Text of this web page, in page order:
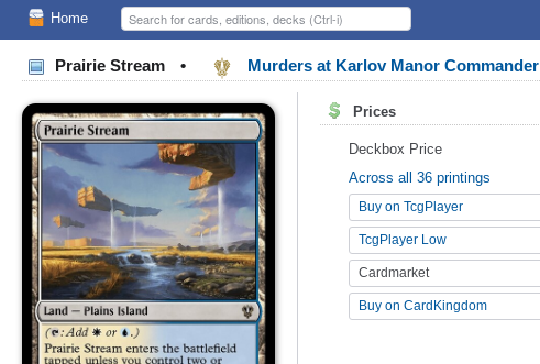
Home
Prairie Stream • Murders at Karlov Manor Commander
Prices
Deckbox Price
Across all 36 printings
Buy on TcgPlayer
TcgPlayer Low
Cardmarket
Buy on CardKingdom